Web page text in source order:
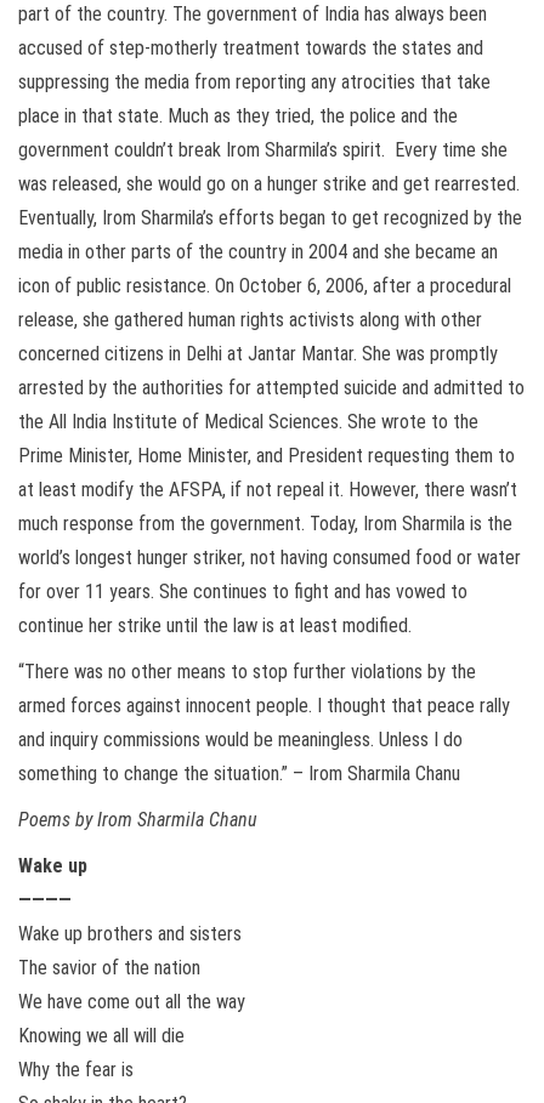
part of the country. The government of India has always been
accused of step-motherly treatment towards the states and
suppressing the media from reporting any atrocities that take
place in that state. Much as they tried, the police and the
government couldn’t break Irom Sharmila’s spirit. Every time she
was released, she would go on a hunger strike and get rearrested.
Eventually, Irom Sharmila’s efforts began to get recognized by the
media in other parts of the country in 2004 and she became an
icon of public resistance. On October 6, 2006, after a procedural
release, she gathered human rights activists along with other
concerned citizens in Delhi at Jantar Mantar. She was promptly
arrested by the authorities for attempted suicide and admitted to
the All India Institute of Medical Sciences. She wrote to the
Prime Minister, Home Minister, and President requesting them to
at least modify the AFSPA, if not repeal it. However, there wasn’t
much response from the government. Today, Irom Sharmila is the
world’s longest hunger striker, not having consumed food or water
for over 11 years. She continues to fight and has vowed to
continue her strike until the law is at least modified.
“There was no other means to stop further violations by the
armed forces against innocent people. I thought that peace rally
and inquiry commissions would be meaningless. Unless I do
something to change the situation.” – Irom Sharmila Chanu
Poems by Irom Sharmila Chanu
Wake up
————
Wake up brothers and sisters
The savior of the nation
We have come out all the way
Knowing we all will die
Why the fear is